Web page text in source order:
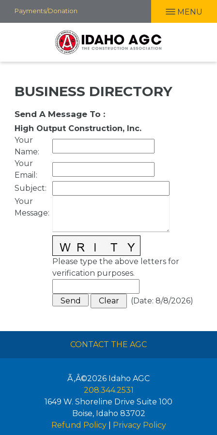
Skip
to
Payments/Donation MENU
BUSINESS DIRECTORY
Send A Message To :
High Output Construction, Inc.
Your
Name:
Your
Email :
Subject:
Your
Message:
Please type the above letters for
verification purposes.
(Date: 8/8/2026)
CONTACT THE AGC
Ã‚Â©2026 Idaho AGC
208.344.2531
1649 W. Shoreline Drive Suite 100
Boise, Idaho 83702
Refund Policy| Privacy Policy